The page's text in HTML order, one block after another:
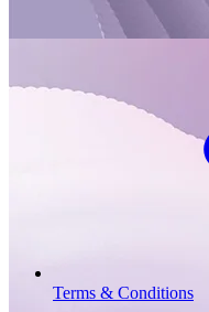
Terms & Conditions